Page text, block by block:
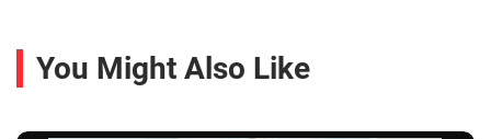
You Might Also Like